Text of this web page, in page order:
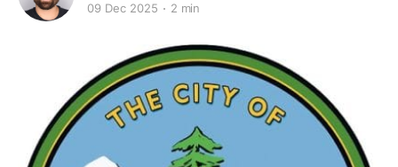
09 Dec 2025 2 min